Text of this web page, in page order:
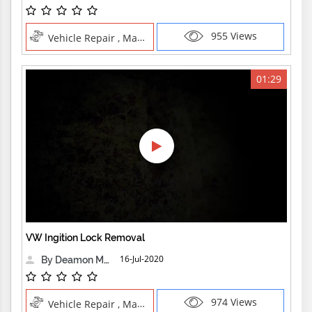
Vehicle Repair , Manual Trades 955 Views
01:29
VW Ingition Lock Removal
By Deamon Machine
16-Jul-2020
Vehicle Repair , Manual Trades 974 Views